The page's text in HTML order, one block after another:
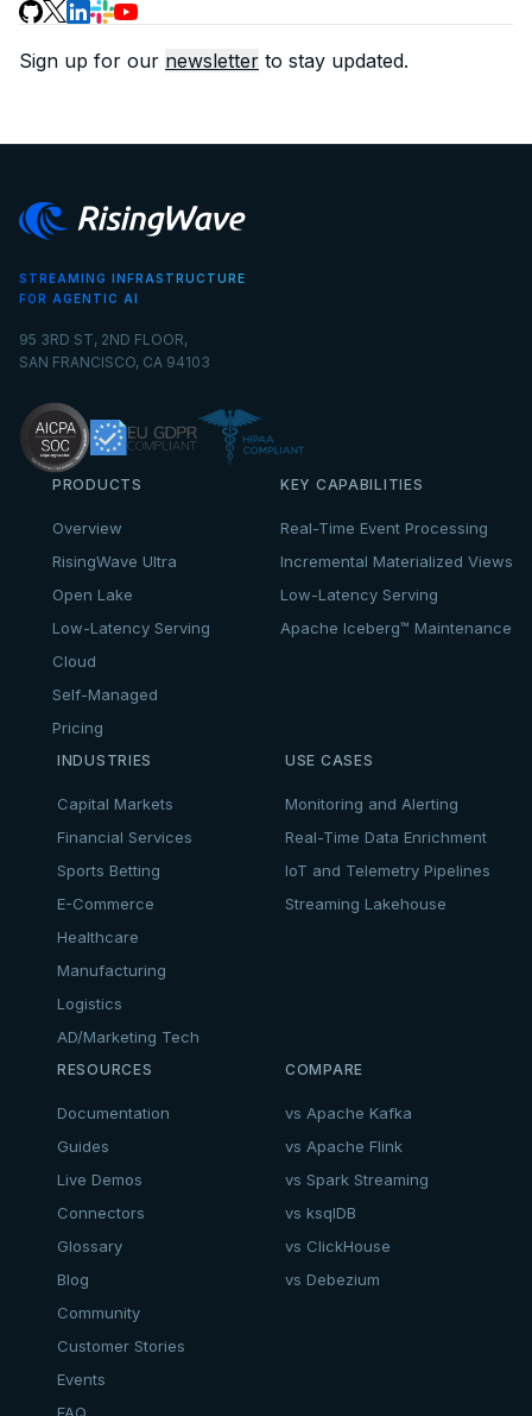
Sign up for our newsletter to stay updated.
STREAMING INFRASTRUCTURE
FOR AGENTIC AI
95 3RD ST, 2ND FLOOR,
SAN FRANCISCO, CA 94103
PRODUCTS
Overview
RisingWave Ultra
Open Lake
Low-Latency Serving
Cloud
Self-Managed
Pricing
KEY CAPABILITIES
Real-Time Event Processing
Incremental Materialized Views
Low-Latency Serving
Apache Iceberg™ Maintenance
INDUSTRIES
Capital Markets
Financial Services
Sports Betting
E-Commerce
Healthcare
Manufacturing
Logistics
AD/Marketing Tech
USE CASES
Monitoring and Alerting
Real-Time Data Enrichment
IoT and Telemetry Pipelines
Streaming Lakehouse
RESOURCES
Documentation
Guides
Live Demos
Connectors
Glossary
Blog
Community
Customer Stories
Events
COMPARE
vs Apache Kafka
vs Apache Flink
vs Spark Streaming
vs ksqlDB
vs ClickHouse
vs Debezium